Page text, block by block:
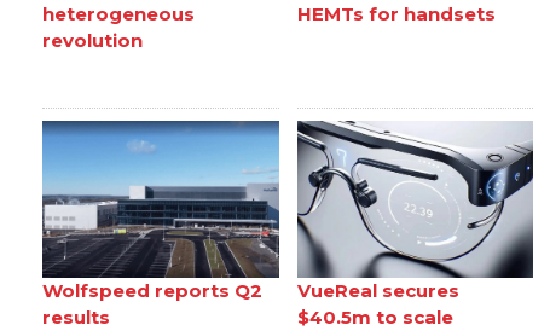
heterogeneous
revolution
HEMTs for handsets
Wolfspeed reports Q2
results
VueReal secures
$40.5m to scale